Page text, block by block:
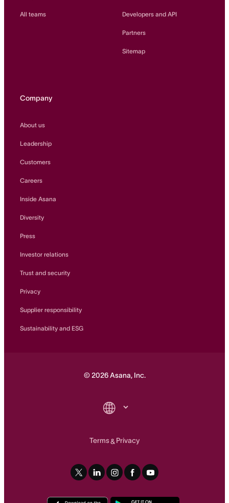
All teams Developers and API
Partners
Sitemap
Company
About us
Leadership
Customers
Careers
Inside Asana
Diversity
Press
Investor relations
Trust and security
Privacy
Supplier responsibility
Sustainability and ESG
©2026Asana, Inc.
Terms&Privacy